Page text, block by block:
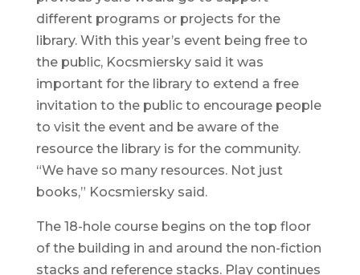
different programs or projects for the
library. With this year’s event being free to
the public, Kocsmiersky said it was
important for the library to extend a free
invitation to the public to encourage people
to visit the event and be aware of the
resource the library is for the community.
“We have so many resources. Not just
books,” Kocsmiersky said.
The 18-hole course begins on the top floor
of the building in and around the non-fiction
stacks and reference stacks. Play continues